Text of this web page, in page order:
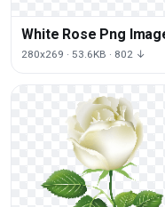
White Rose Png
280x269 · 53.6KB · 802 ↓